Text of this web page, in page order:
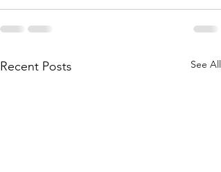
Recent Posts See All